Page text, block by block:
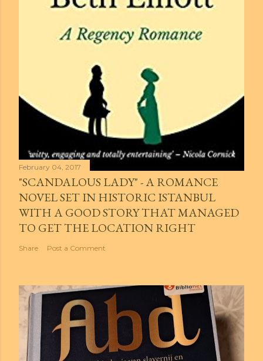
February 04, 2017
"SCANDALOUS LADY" - A ROMANCE
NOVEL SET IN HISTORIC ISTANBUL
WITH A GOOD STORY THAT MANAGED
TO GET THE LOCATION RIGHT
Share Post a Comment